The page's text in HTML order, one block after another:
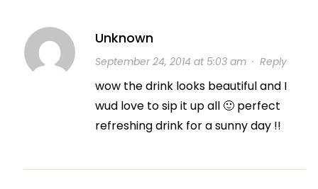
Unknown
September 24, 2014 at 5:03 am· Reply
wow the drink looks beautiful and I
wud love to sip it up all 🙂 perfect
refreshing drink for a sunny day !!